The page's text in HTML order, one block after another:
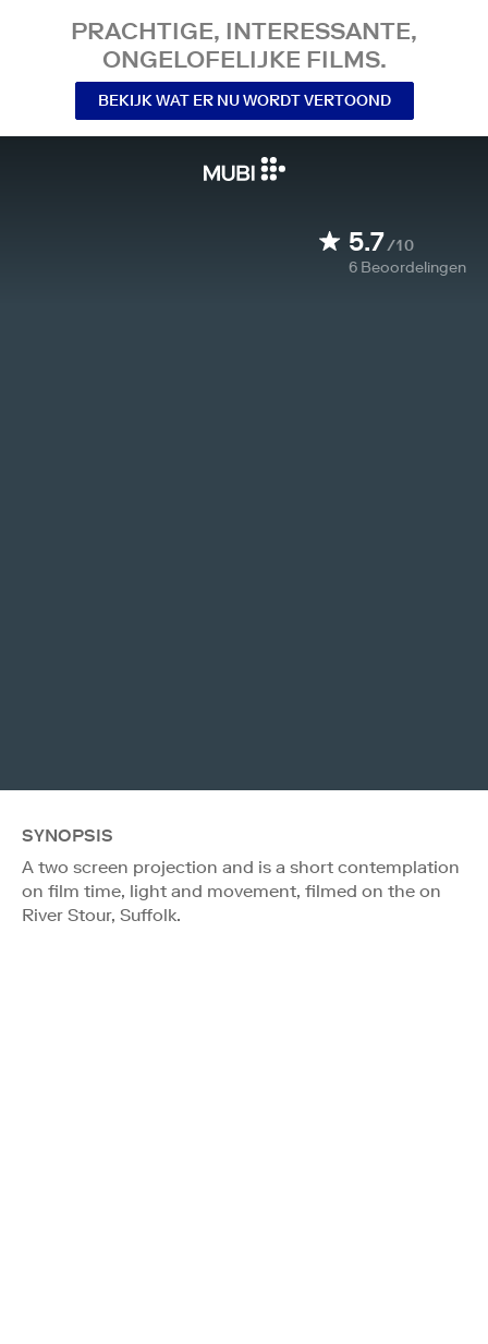
PRACHTIGE, INTERESSANTE,
ONGELOFELIJKE FILMS.
BEKIJK WAT ER NU WORDT VERTOOND
5.7/10
6 Beoordelingen
SYNOPSIS
A two screen projection and is a short contemplation
on film time, light and movement, filmed on the on
River Stour, Suffolk.